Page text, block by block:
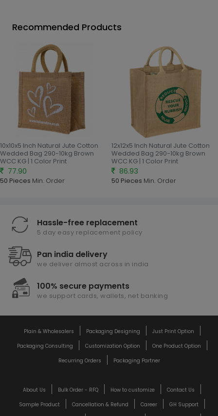
Recommended Products
10x10x5 Inch Natural Jute Cotton
Wedded Bag 290-10kg Brown
WCC KG | 1 Color Print
77.90
50 Pieces Min. Order
12x12x5 Inch Natural Jute Cotton
Wedded Bag 290-10kg Brown
WCC KG | 1 Color Print
86.93
50 Pieces Min. Order
Hassle-free replacement
5 day easy replacement policy
Pan india delivery
we deliver almost across in india
100% secure payments
we support cards, wallets, net banking
Plain & Wholesalers Packaging Designing
Just Print Option
Packaging Consulting
Customization Option
One Product Option
Recurring Orders
Packaging Partner
About Us Bulk Order - RFQ How to customize
Contact Us
Sample Product
Cancellation & Refund Career
GH Support